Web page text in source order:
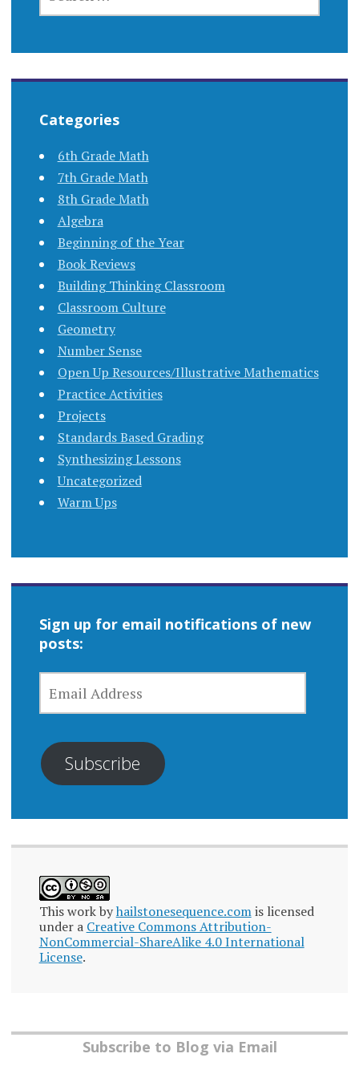
Categories
6th Grade Math
7th Grade Math
8th Grade Math
Algebra
Beginning of the Year
Book Reviews
Building Thinking Classroom
Classroom Culture
Geometry
Number Sense
Open Up Resources/Illustrative Mathematics
Practice Activities
Projects
Standards Based Grading
Synthesizing Lessons
Uncategorized
Warm Ups
Sign up for email notifications of new
posts:
ADDRESS
Subscribe
This work byhailstonesequence.comis licensed
under a Creative Commons Attribution-
NonCommercial-ShareAlike 4.0 International
License.
Subscribe to Blog via Email